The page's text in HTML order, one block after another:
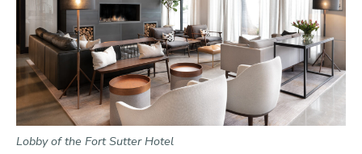
Lobby of the Fort Sutter Hotel